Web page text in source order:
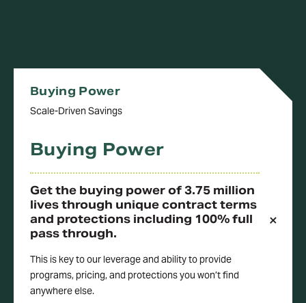
Buying Power
Scale-Driven Savings
Buying Power
Get the buying power of 3.75 million
lives through unique contract terms
and protections including 100% full
pass through.
This is key to our leverage and ability to provide
programs, pricing, and protections you won’t find
anywhere else.